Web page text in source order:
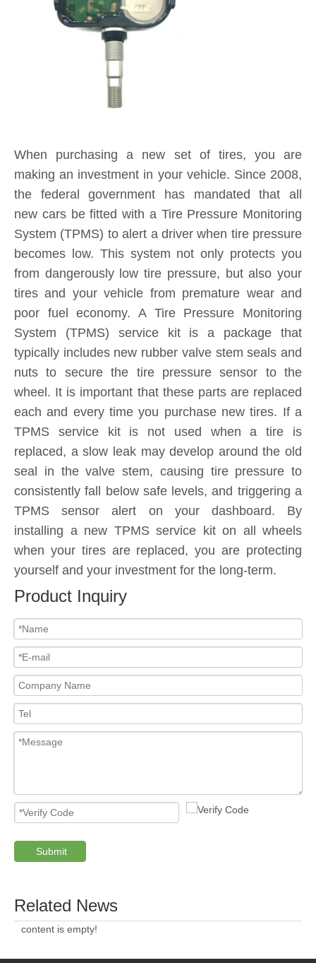
When purchasing a new set of tires, you are
making an investment in your vehicle. Since 2008,
the federal government has mandated that all
new cars be fitted with a Tire Pressure Monitoring
System (TPMS) to alert a driver when tire pressure
becomes low. This system not only protects you
from dangerously low tire pressure, but also your
tires and your vehicle from premature wear and
poor fuel economy. A Tire Pressure Monitoring
System (TPMS) service kit is a package that
typically includes new rubber valve stem seals and
nuts to secure the tire pressure sensor to the
wheel. It is important that these parts are replaced
each and every time you purchase new tires. If a
TPMS service kit is not used when a tire is
replaced, a slow leak may develop around the old
seal in the valve stem, causing tire pressure to
consistently fall below safe levels, and triggering a
TPMS sensor alert on your dashboard. By
installing a new TPMS service kit on all wheels
when your tires are replaced, you are protecting
yourself and your investment for the long-term.
Product Inquiry
Submit
Related News
content is empty!